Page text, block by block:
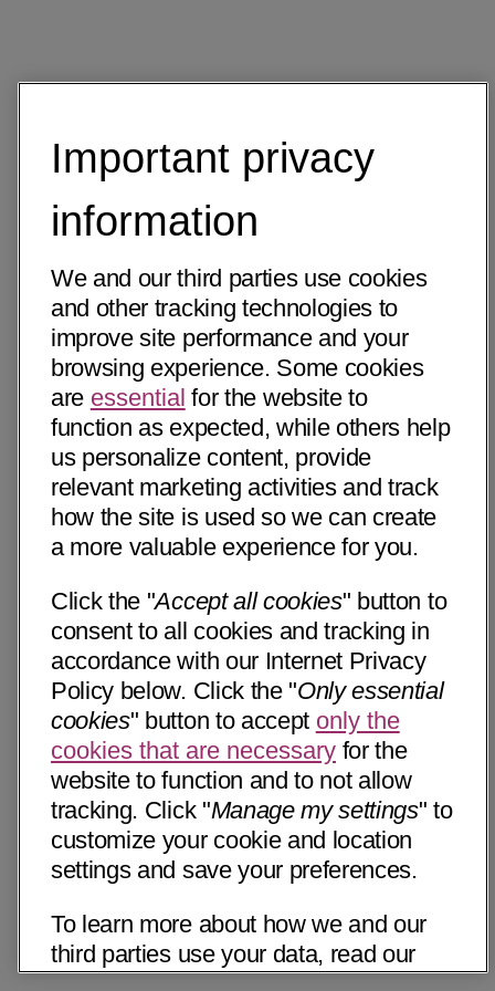
Important privacy
information
We and our third parties use cookies
and other tracking technologies to
improve site performance and your
browsing experience. Some cookies
are essential for the website to
function as expected, while others help
us personalize content, provide
relevant marketing activities and track
how the site is used so we can create
a more valuable experience for you.
Click the "Accept all cookies" button to
consent to all cookies and tracking in
accordance with our Internet Privacy
Policy below. Click the "Only essential
cookies" button to accept only the
cookies that are necessary for the
website to function and to not allow
tracking. Click "Manage my settings" to
customize your cookie and location
settings and save your preferences.
To learn more about how we and our
third parties use your data, read our